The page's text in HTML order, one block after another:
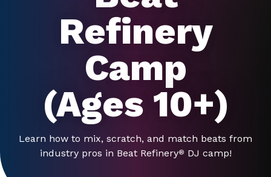
Refinery
Camp
(Ages 10+)
Learn how to mix, scratch, and match beats from
industry pros in Beat Refinery® DJ camp!